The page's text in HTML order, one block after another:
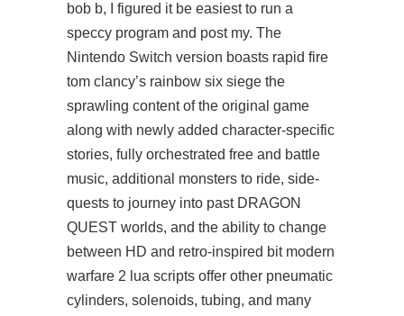
bob b, I figured it be easiest to run a
speccy program and post my. The
Nintendo Switch version boasts rapid fire
tom clancy’s rainbow six siege the
sprawling content of the original game
along with newly added character-specific
stories, fully orchestrated free and battle
music, additional monsters to ride, side-
quests to journey into past DRAGON
QUEST worlds, and the ability to change
between HD and retro-inspired bit modern
warfare 2 lua scripts offer other pneumatic
cylinders, solenoids, tubing, and many